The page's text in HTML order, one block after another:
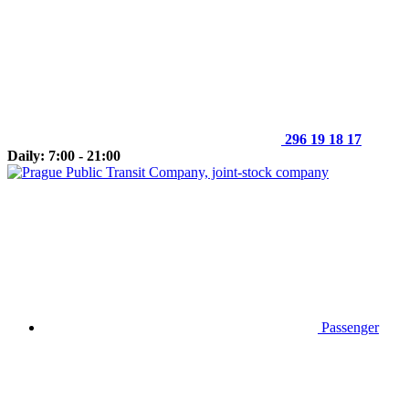
296 19 18 17
Daily: 7:00 - 21:00
Passenger